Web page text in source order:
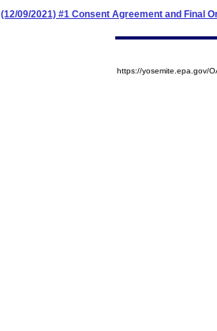
(12/09/2021) #1 Consent Agreement and Final
https://yosemite.epa.gov/